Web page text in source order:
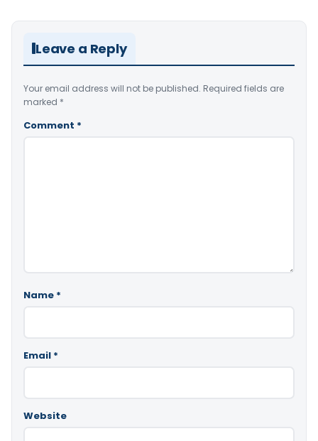
Leave a Reply
Your email address will not be published. Required fields are
marked *
Comment *
Name *
Email *
Website